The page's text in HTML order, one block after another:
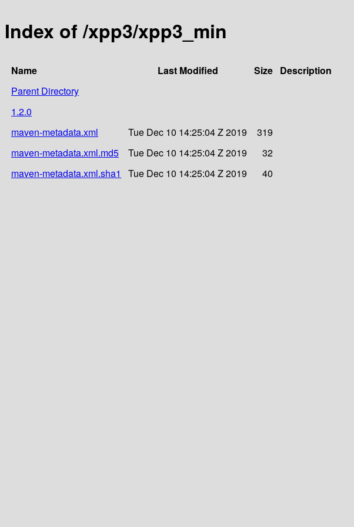
Index of /xpp3/xpp3_min
Name Last Modified Size Description
Parent Directory
1.2.0
maven-metadata.xml
Tue Dec 10 14:25:04 Z 2019
319
maven-metadata.xml.md5
Tue Dec 10 14:25:04 Z 2019
32
maven-metadata.xml.sha1
Tue Dec 10 14:25:04 Z 2019 40